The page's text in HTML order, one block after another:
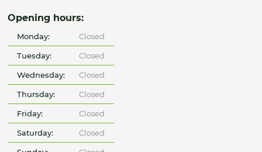
Opening hours:
Monday: Closed
Tuesday: Closed
Wednesday: Closed
Thursday: Closed
Friday: Closed
Saturday: Closed